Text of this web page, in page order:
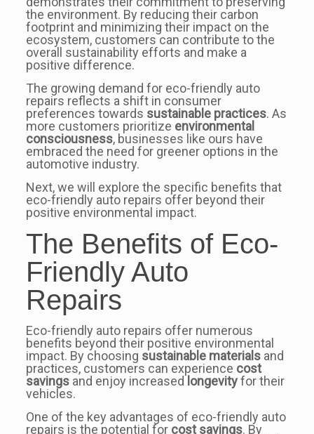
the environment. By reducing their carbon
footprint and minimizing their impact on the
ecosystem, customers can contribute to the
overall sustainability efforts and make a
positive difference.
The growing demand for eco-friendly auto
repairs reflects a shift in consumer
preferences towards sustainable practices. As
more customers prioritize environmental
consciousness, businesses like ours have
embraced the need for greener options in the
automotive industry.
Next, we will explore the specific benefits that
eco-friendly auto repairs offer beyond their
positive environmental impact.
The Benefits of Eco-
Friendly Auto
Repairs
Eco-friendly auto repairs offer numerous
benefits beyond their positive environmental
impact. By choosing sustainable materialsand
practices, customers can experience cost
savingsand enjoy increasedlongevityfor their
vehicles.
One of the key advantages of eco-friendly auto
repairs is the potential for cost savings. By